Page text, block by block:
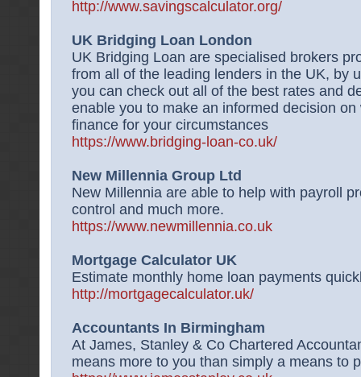
http://www.savingscalculator.org/
UK Bridging Loan London
UK Bridging Loan are specialised brokers
from all of the leading lenders in the UK, by
you can check out all of the best rates and
enable you to make an informed decision
finance for your circumstances
https://www.bridging-loan-co.uk/
New Millennia Group Ltd
New Millennia are able to help with payroll
control and much more.
https://www.newmillennia.co.uk
Mortgage Calculator UK
Estimate monthly home loan payments
http://mortgagecalculator.uk/
Accountants In Birmingham
At James, Stanley & Co Chartered
means more to you than simply a means to